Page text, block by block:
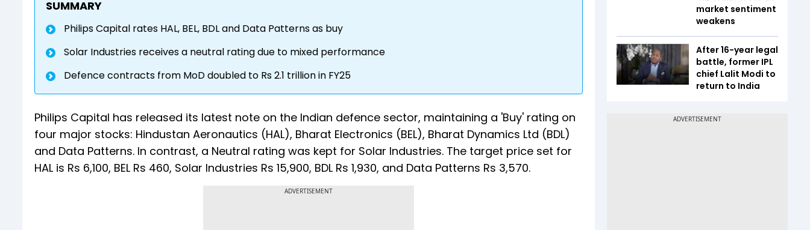
SUMMARY
Philips Capital rates HAL, BEL, BDL and Data Patterns as buy
Solar Industries receives a neutral rating due to mixed performance
Defence contracts from MoD doubled to Rs 2.1 trillion in FY25
Philips Capital has released its latest note on the Indian defence sector, maintaining a 'Buy' rating on
four major stocks: Hindustan Aeronautics (HAL), Bharat Electronics (BEL), Bharat Dynamics Ltd (BDL)
and Data Patterns. In contrast, a Neutral rating was kept for Solar Industries. The target price set for
HAL is Rs 6,100, BEL Rs 460, Solar Industries Rs 15,900, BDL Rs 1,930, and Data Patterns Rs 3,570.
ADVERTISEMENT
market sentiment
weakens
After 16-year legal
battle, former IPL
chief Lalit Modi to
return to India